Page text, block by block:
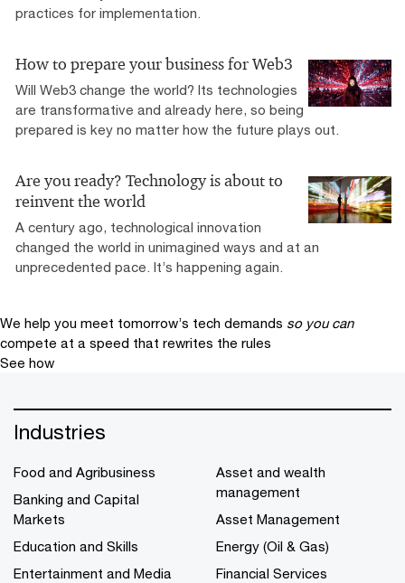
practices for implementation.
How to prepare your business for Web3
Will Web3 change the world? Its technologies
are transformative and already here, so being
prepared is key no matter how the future plays out.
Are you ready? Technology is about to
reinvent the world
A century ago, technological innovation
changed the world in unimagined ways and at an
unprecedented pace. It’s happening again.
We help you meet tomorrow’s tech demands so you can
compete at a speed that rewrites the rules
See how
Industries
Food and Agribusiness
Banking and Capital
Markets
Education and Skills
Entertainment and Media
Asset and wealth
management
Asset Management
Energy (Oil & Gas)
Financial Services